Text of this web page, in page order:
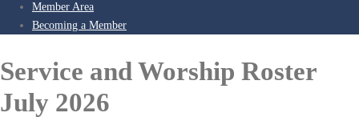
Member Area
Becoming a Member
Service and Worship Roster
July 2026